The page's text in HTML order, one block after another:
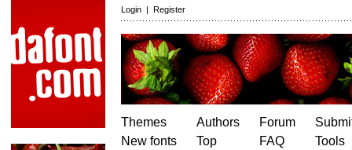
Login | Register
Themes
New fonts
Authors
Top
Forum
FAQ
Tools